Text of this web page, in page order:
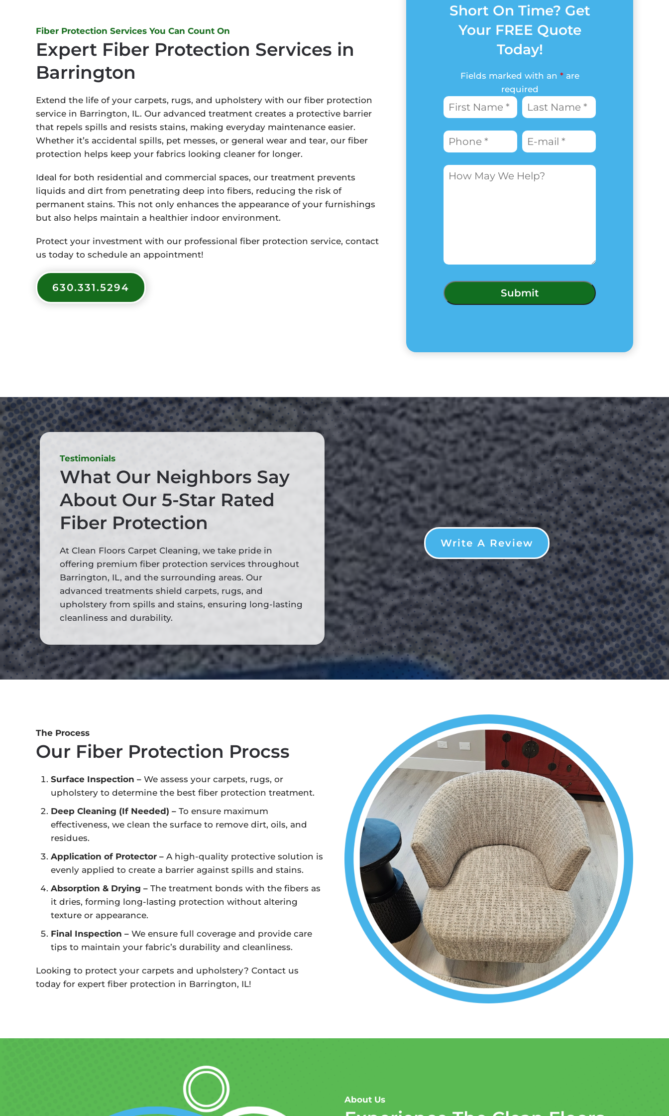
Fiber Protection Services You Can Count On
Expert Fiber Protection Services in
Barrington
Extend the life of your carpets, rugs, and upholstery with our fiber protection
service in Barrington, IL. Our advanced treatment creates a protective barrier
that repels spills and resists stains, making everyday maintenance easier.
Whether it’s accidental spills, pet messes, or general wear and tear, our fiber
protection helps keep your fabrics looking cleaner for longer.
Ideal for both residential and commercial spaces, our treatment prevents
liquids and dirt from penetrating deep into fibers, reducing the risk of
permanent stains. This not only enhances the appearance of your furnishings
but also helps maintain a healthier indoor environment.
Protect your investment with our professional fiber protection service, contact
us today to schedule an appointment!
630.331.5294
Short On Time? Get
Your FREE Quote
Today!
Fields marked with an *are
required
Testimonials
What Our Neighbors Say
About Our 5-Star Rated
Fiber Protection
At Clean Floors Carpet Cleaning, we take pride in
offering premium fiber protection services throughout
Barrington, IL, and the surrounding areas. Our
advanced treatments shield carpets, rugs, and
upholstery from spills and stains, ensuring long-lasting
cleanliness and durability.
Write A Review
The Process
Our Fiber Protection Procss
Surface Inspection – We assess your carpets, rugs, or
upholstery to determine the best fiber protection treatment.
Deep Cleaning (If Needed) – To ensure maximum
effectiveness, we clean the surface to remove dirt, oils, and
residues.
Application of Protector – A high-quality protective solution is
evenly applied to create a barrier against spills and stains.
Absorption & Drying – The treatment bonds with the fibers as
it dries, forming long-lasting protection without altering
texture or appearance.
Final Inspection – We ensure full coverage and provide care
tips to maintain your fabric’s durability and cleanliness.
Looking to protect your carpets and upholstery? Contact us
today for expert fiber protection in Barrington, IL!
About Us